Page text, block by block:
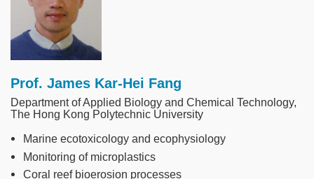
Prof. James Kar-Hei Fang
Department of Applied Biology and Chemical Technology,
The Hong Kong Polytechnic University
Marine ecotoxicology and ecophysiology
Monitoring of microplastics
Coral reef bioerosion processes